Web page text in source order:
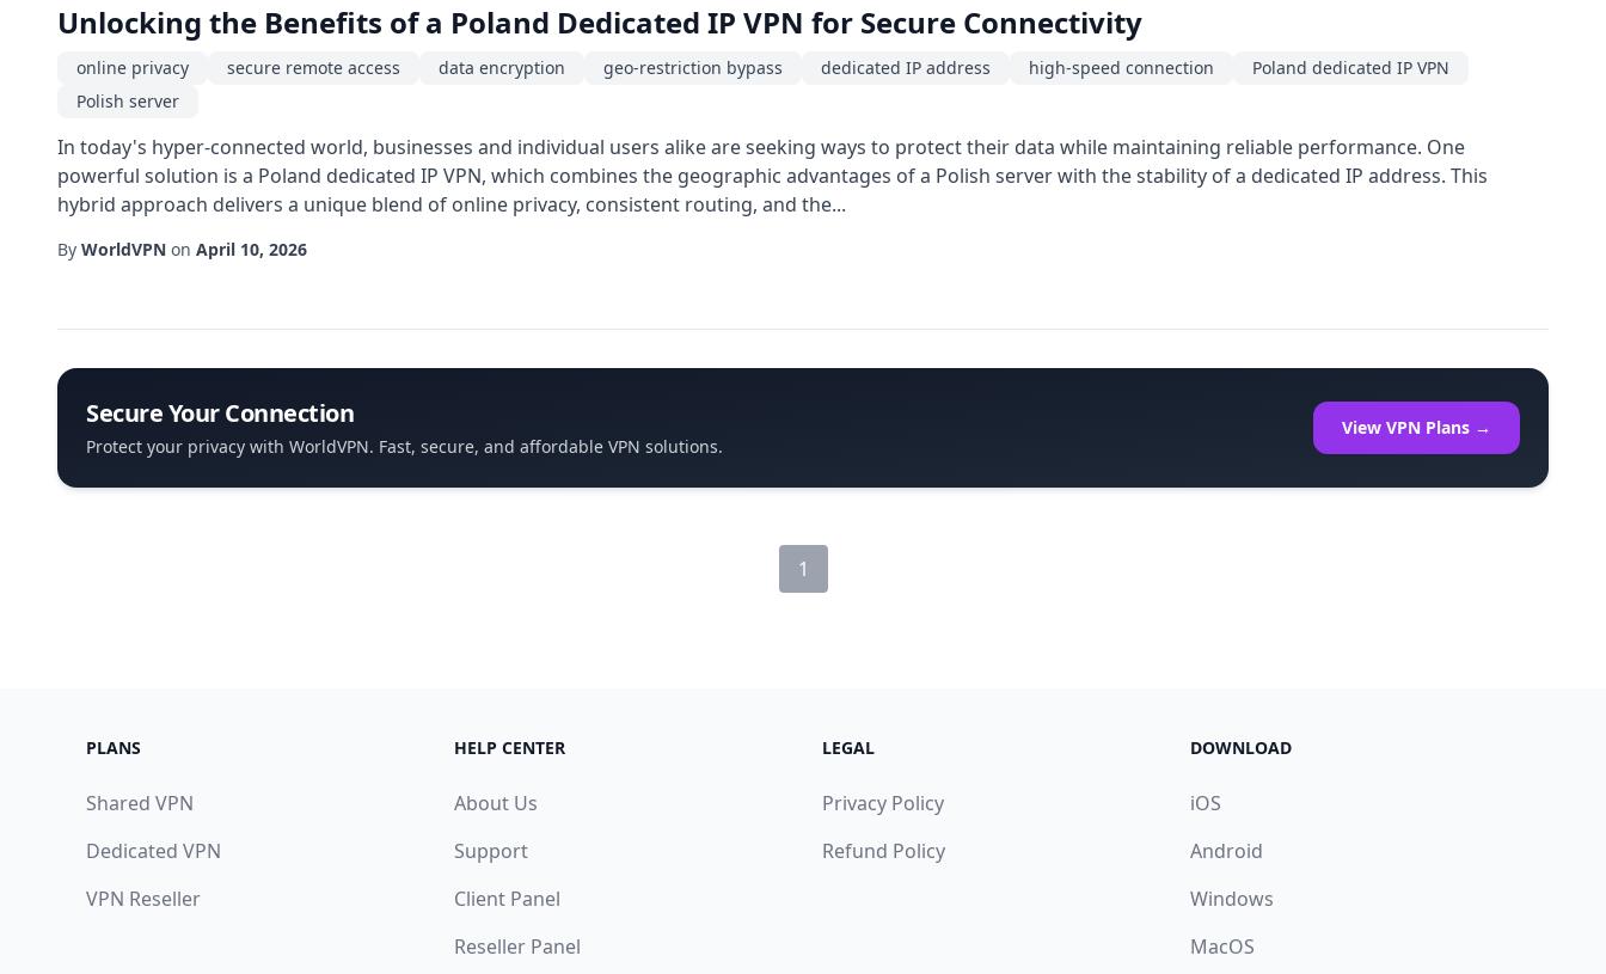
Unlocking the Benefits of a Poland Dedicated IP VPN for Secure Connectivity
online privacy secure remote access data encryption geo-restriction bypass dedicated IP address high-speed connection
Poland dedicated IP VPN
Polish server
In today's hyper-connected world, businesses and individual users alike are seeking ways to protect their data while maintaining reliable performance. One
powerful solution is a Poland dedicated IP VPN, which combines the geographic advantages of a Polish server with the stability of a dedicated IP address. This
hybrid approach delivers a unique blend of online privacy, consistent routing, and the...
By WorldVPN on April 10, 2026
Secure Your Connection
Protect your privacy with WorldVPN. Fast, secure, and affordable VPN solutions.
View VPN Plans →
1
PLANS
Shared VPN
Dedicated VPN
VPN Reseller
HELP CENTER
About Us
Support
Client Panel
Reseller Panel
LEGAL
Privacy Policy
Refund Policy
DOWNLOAD
iOS
Android
Windows
MacOS